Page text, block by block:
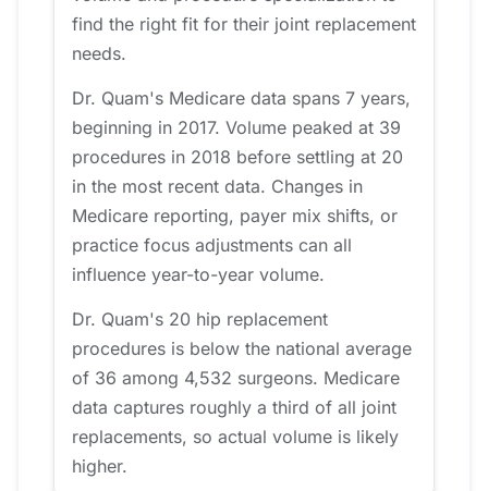
find the right fit for their joint replacement
needs.
Dr. Quam's Medicare data spans 7 years,
beginning in 2017. Volume peaked at 39
procedures in 2018 before settling at 20
in the most recent data. Changes in
Medicare reporting, payer mix shifts, or
practice focus adjustments can all
influence year-to-year volume.
Dr. Quam's 20 hip replacement
procedures is below the national average
of 36 among 4,532 surgeons. Medicare
data captures roughly a third of all joint
replacements, so actual volume is likely
higher.